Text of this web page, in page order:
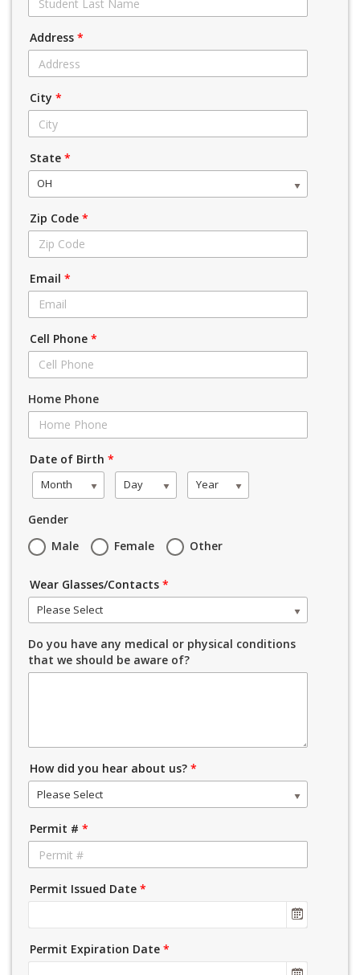
Address *
City *
State *
OH
Zip Code *
Email *
Cell Phone *
Home Phone
Date of Birth *
Month Day Year
Gender
Male
Female Other
Wear Glasses/Contacts *
Please Select
Do you have any medical or physical conditions
that we should be aware of?
How did you hear about us? *
Please Select
Permit # *
Permit Issued Date *
Permit Expiration Date *